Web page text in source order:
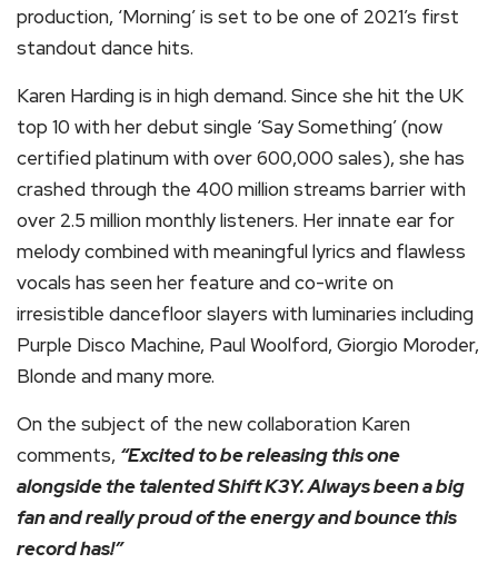
production, ‘Morning’ is set to be one of 2021’s first
standout dance hits.
Karen Harding is in high demand. Since she hit the UK
top 10 with her debut single ‘Say Something’ (now
certified platinum with over 600,000 sales), she has
crashed through the 400 million streams barrier with
over 2.5 million monthly listeners. Her innate ear for
melody combined with meaningful lyrics and flawless
vocals has seen her feature and co-write on
irresistible dancefloor slayers with luminaries including
Purple Disco Machine, Paul Woolford, Giorgio Moroder,
Blonde and many more.
On the subject of the new collaboration Karen
comments, “Excited to be releasing this one
alongside the talented Shift K3Y. Always been a big
fan and really proud of the energy and bounce this
record has!”